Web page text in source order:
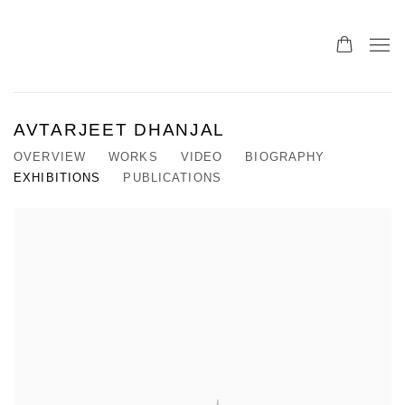
AVTARJEET DHANJAL
OVERVIEW WORKS VIDEO
BIOGRAPHY
EXHIBITIONS
PUBLICATIONS